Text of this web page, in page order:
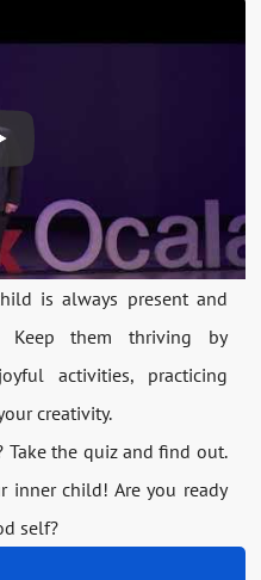
is always present and
Keep them thriving by
activities, practicing
creativity.
the quiz and find out.
inner child! Are you ready
self?